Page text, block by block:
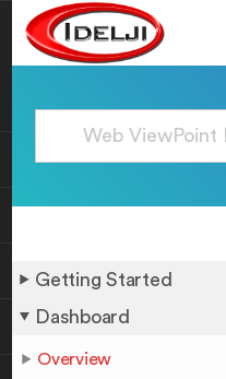
Getting Started
Dashboard
Overview